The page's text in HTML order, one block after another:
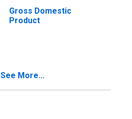
Gross Domestic
Product
See More...